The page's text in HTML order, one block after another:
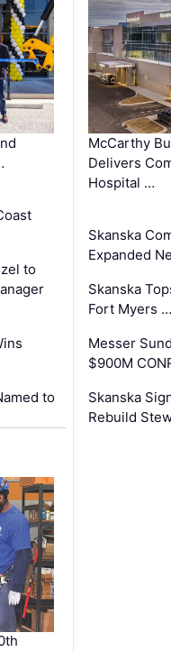
to
to
McCarthy
Delivers
Hospital …
Skanska
Expanded
Skanska
Fort Myers …
Messer
$900M
Skanska
Rebuild